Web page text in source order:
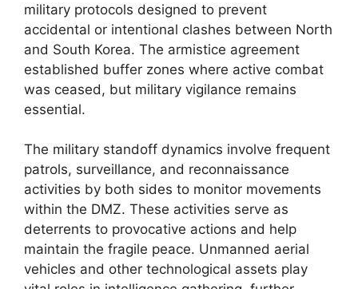
military protocols designed to prevent
accidental or intentional clashes between North
and South Korea. The armistice agreement
established buffer zones where active combat
was ceased, but military vigilance remains
essential.
The military standoff dynamics involve frequent
patrols, surveillance, and reconnaissance
activities by both sides to monitor movements
within the DMZ. These activities serve as
deterrents to provocative actions and help
maintain the fragile peace. Unmanned aerial
vehicles and other technological assets play